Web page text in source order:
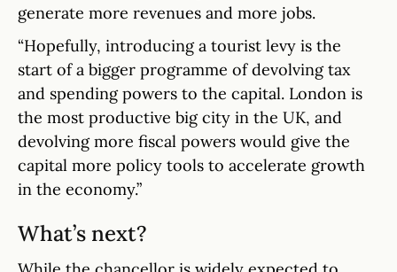
generate more revenues and more jobs.
“Hopefully, introducing a tourist levy is the
start of a bigger programme of devolving tax
and spending powers to the capital. London is
the most productive big city in the UK, and
devolving more fiscal powers would give the
capital more policy tools to accelerate growth
in the economy.”
What’s next?